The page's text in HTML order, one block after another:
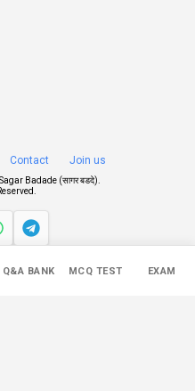
Q&A BANK MCQ TEST EXAM
Contact Join us
Sagar Badade (सागर बडदे)